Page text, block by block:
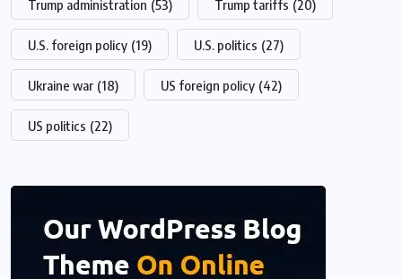
Trump administration (53) Trump tariffs (20)
U.S. foreign policy (19) U.S. politics (27)
Ukraine war (18) US foreign policy (42)
US politics (22)